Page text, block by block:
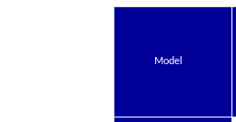
Model